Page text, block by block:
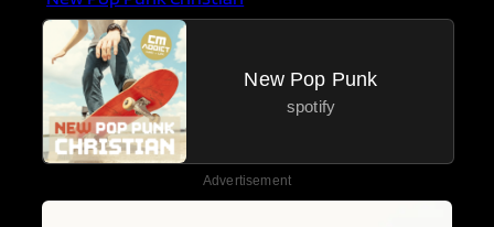
New Pop Punk
spotify
Advertisement